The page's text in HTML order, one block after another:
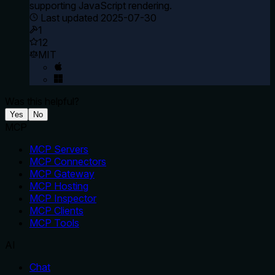
supporting JavaScript rendering.
Last updated 2025-07-30
1
12
MIT
Yes No
MCP Servers
MCP Connectors
MCP Gateway
MCP Hosting
MCP Inspector
MCP Clients
MCP Tools
Chat